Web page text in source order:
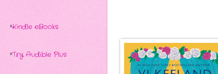
*Kindle eBooks
*Try Audible Plus